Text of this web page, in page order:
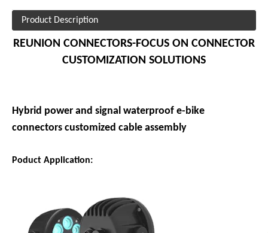
Product Description
REUNION CONNECTORS-FOCUS ON CONNECTOR
CUSTOMIZATION SOLUTIONS
Hybrid power and signal waterproof e-bike
connectors customized cable assembly
Poduct Application: